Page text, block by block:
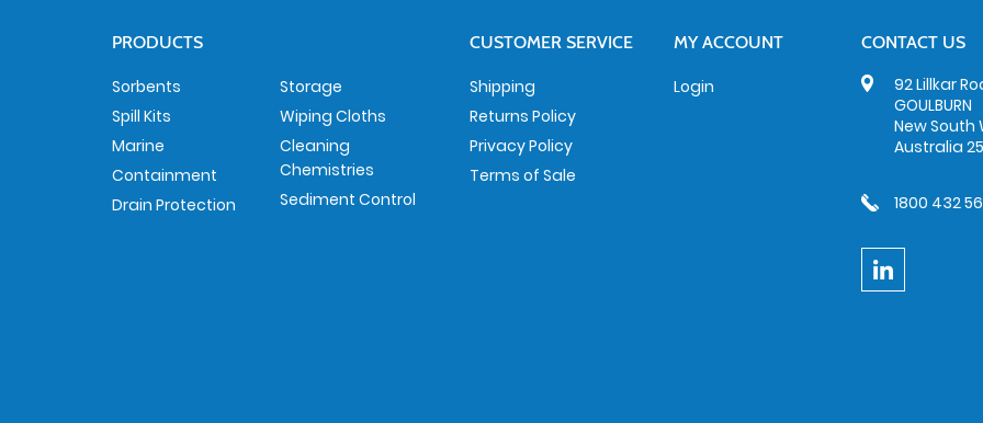
PRODUCTS
Sorbents
Spill Kits
Marine
Containment
Drain Protection
Storage
Wiping Cloths
Cleaning
Chemistries
Sediment Control
CUSTOMER SERVICE
Shipping
Returns Policy
Privacy Policy
Terms of Sale
MY ACCOUNT
Login
CONTACT US
92 Lillkar
GOULBURN
New South
Australia
1800 432